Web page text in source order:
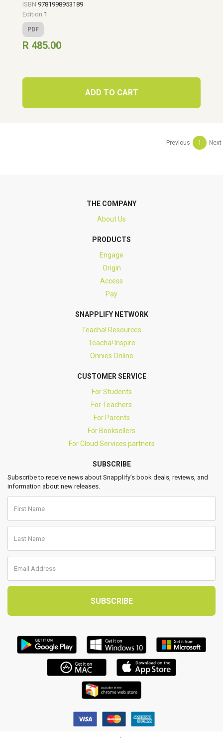
ISBN 9781998953189
Edition 1
PDF
R 485.00
ADD TO CART
Previous 1 Next
THE COMPANY
About Us
PRODUCTS
Engage
Origin
Access
Pay
SNAPPLIFY NETWORK
Teacha! Resources
Teacha! Inspire
Onnies Online
CUSTOMER SERVICE
For Students
For Teachers
For Parents
For Booksellers
For Cloud Services partners
SUBSCRIBE
Subscribe to receive news about Snapplify’s book deals, reviews, and
information about new releases.